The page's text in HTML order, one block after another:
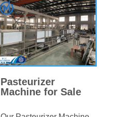
nutritional value,
extending shelf life, and
ensuring quality.
Pasteurizer
Machine for Sale